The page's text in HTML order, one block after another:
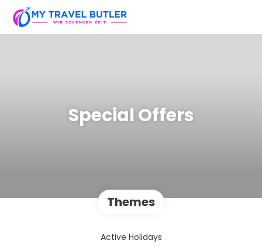
Special Offers
Themes
Active Holidays